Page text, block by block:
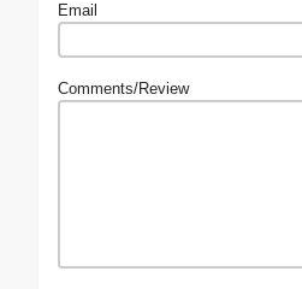
Email
Comments/Review